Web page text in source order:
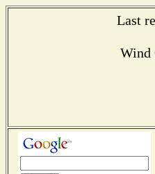
Last
Wind